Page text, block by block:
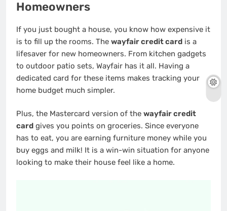
Homeowners
If you just bought a house, you know how expensive it
is to fill up the rooms. The wayfair credit card is a
lifesaver for new homeowners. From kitchen gadgets
to outdoor patio sets, Wayfair has it all. Having a
dedicated card for these items makes tracking your
home budget much simpler.
Plus, the Mastercard version of the wayfair credit
card gives you points on groceries. Since everyone
has to eat, you are earning furniture money while you
buy eggs and milk! It is a win-win situation for anyone
looking to make their house feel like a home.